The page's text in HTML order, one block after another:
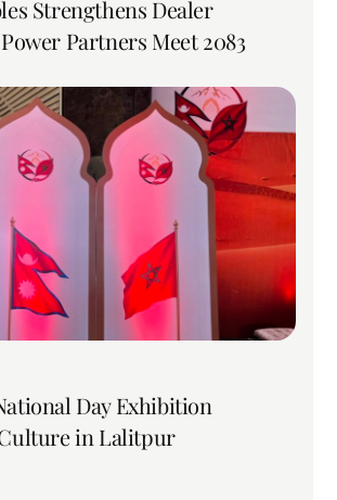
Strengthens Dealer
Partners Meet 2083
Day Exhibition
in Lalitpur